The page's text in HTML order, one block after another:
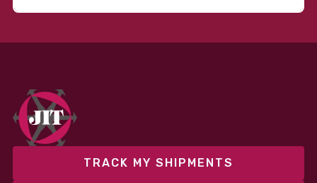
TRACK MY SHIPMENTS